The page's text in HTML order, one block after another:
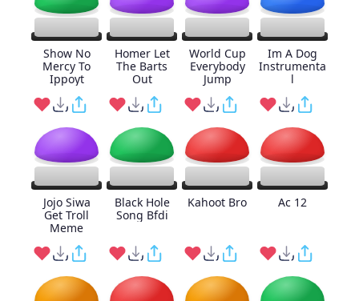
Show No
Mercy To
Ippoyt
Homer Let
The Barts
Out
World Cup
Everybody
Jump
Im A Dog
Instrumenta
l
Jojo Siwa
Get Troll
Meme
Black Hole
Song Bfdi
Kahoot Bro Ac 12